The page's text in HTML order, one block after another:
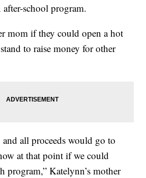
school program.
mom if they could open a hot
to raise money for other
and all proceeds would go to
at that point if we could
program,” Katelynn’s mother